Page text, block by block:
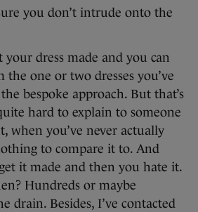
you don’t intrude onto the
dress made and you can
one or two dresses you’ve
bespoke approach. But that’s
hard to explain to someone
when you’ve never actually
to compare it to. And
it made and then you hate it.
Hundreds or maybe
drain. Besides, I’ve contacted